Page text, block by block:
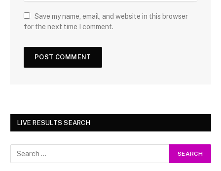
Save my name, email, and website in this browser
for the next time I comment.
LIVE RESULTS SEARCH